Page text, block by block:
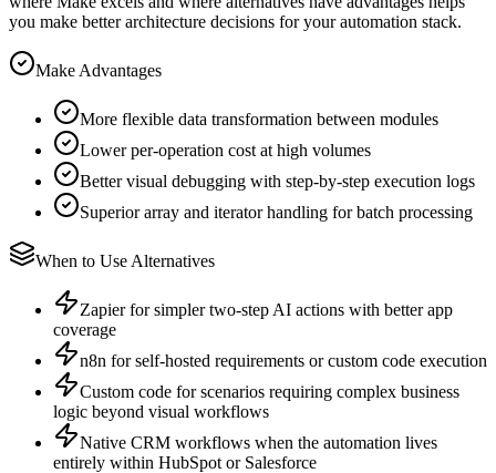
you make better architecture decisions for your automation stack.
Make Advantages
More flexible data transformation between modules
Lower per-operation cost at high volumes
Better visual debugging with step-by-step execution logs
Superior array and iterator handling for batch processing
When to Use Alternatives
Zapier for simpler two-step AI actions with better app
coverage
n8n for self-hosted requirements or custom code execution
Custom code for scenarios requiring complex business
logic beyond visual workflows
Native CRM workflows when the automation lives
entirely within HubSpot or Salesforce